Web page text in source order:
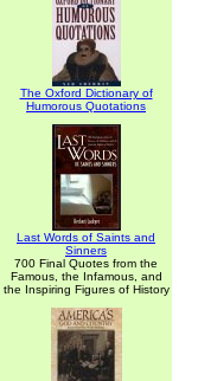
The Oxford Dictionary of
Humorous Quotations
Last Words of Saints and
Sinners
700 Final Quotes from the
Famous, the Infamous, and
the Inspiring Figures of History